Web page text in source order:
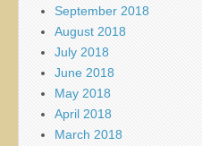
September 2018
August 2018
July 2018
June 2018
May 2018
April 2018
March 2018